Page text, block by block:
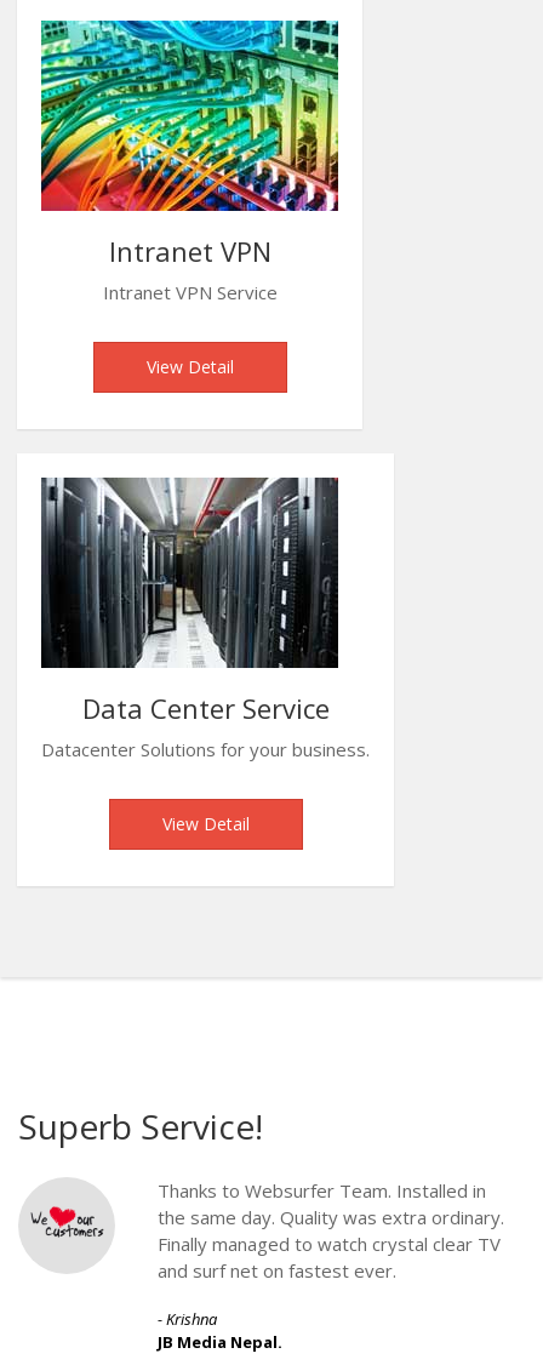
Intranet VPN
Intranet VPN Service
View Detail
Data Center Service
Datacenter Solutions for your business.
View Detail
Superb Service!
Thanks to Websurfer Team. Installed in
the same day. Quality was extra ordinary.
Finally managed to watch crystal clear TV
and surf net on fastest ever.
- Krishna
JB Media Nepal.